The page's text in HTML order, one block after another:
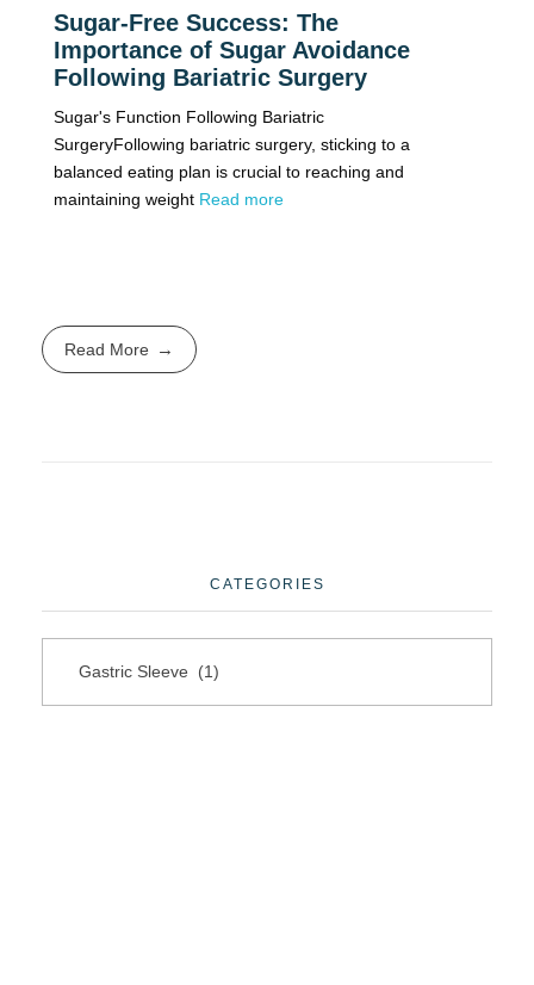
Sugar-Free Success: The
Importance of Sugar Avoidance
Following Bariatric Surgery
Sugar's Function Following Bariatric
SurgeryFollowing bariatric surgery, sticking to a
balanced eating plan is crucial to reaching and
maintaining weight Read more
Read More
CATEGORIES